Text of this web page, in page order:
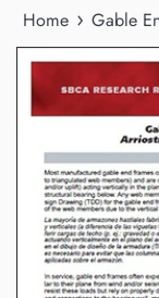
Home › Gable